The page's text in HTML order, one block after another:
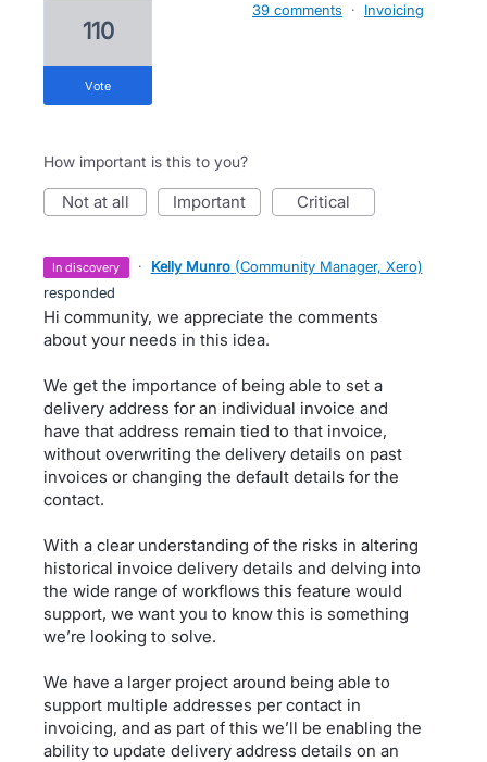
110
vote
39 comments · Invoicing
How important is this to you?
not at all important critical
in discovery · Kelly Munro (Community Manager, Xero)
responded
Hi community, we appreciate the comments
about your needs in this idea.
We get the importance of being able to set a
delivery address for an individual invoice and
have that address remain tied to that invoice,
without overwriting the delivery details on past
invoices or changing the default details for the
contact.
With a clear understanding of the risks in altering
historical invoice delivery details and delving into
the wide range of workflows this feature would
support, we want you to know this is something
we’re looking to solve.
We have a larger project around being able to
support multiple addresses per contact in
invoicing, and as part of this we’ll be enabling the
ability to update delivery address details on an